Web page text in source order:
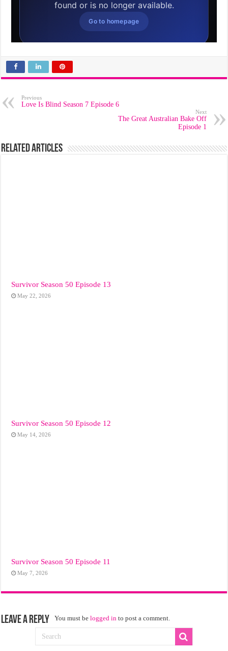
Previous
Love Is Blind Season 7 Episode 6
Next
The Great Australian Bake Off
Episode 1
Related Articles
Survivor Season 50 Episode 13
May 22, 2026
Survivor Season 50 Episode 12
May 14, 2026
Survivor Season 50 Episode 11
May 7, 2026
Leave a Reply You must belogged in to post a comment.